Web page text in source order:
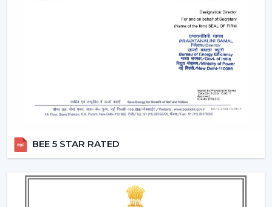
BLDC Ceiling Fan Dealers In Manimajra
Rotex Fans has a wide network ofBLDC Ceiling Fan
which incorporates product
excellence with market-ready solutions. Our dealers
have a variety of modern BLDC fans that can attract the
We make our dealers competitive through innovative
the end users. Our products are performance and
design centric and they contribute towards a long term
What makes us preferred Wholesale BLDC Ceiling
Fan Dealers in Manimajra:
BEE 5 STAR RATED